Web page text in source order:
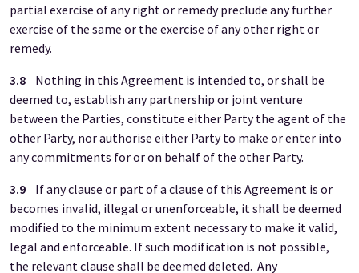
partial exercise of any right or remedy preclude any further
exercise of the same or the exercise of any other right or
remedy.
3.8 Nothing in this Agreement is intended to, or shall be
deemed to, establish any partnership or joint venture
between the Parties, constitute either Party the agent of the
other Party, nor authorise either Party to make or enter into
any commitments for or on behalf of the other Party.
3.9 If any clause or part of a clause of this Agreement is or
becomes invalid, illegal or unenforceable, it shall be deemed
modified to the minimum extent necessary to make it valid,
legal and enforceable. If such modification is not possible,
the relevant clause shall be deemed deleted. Any